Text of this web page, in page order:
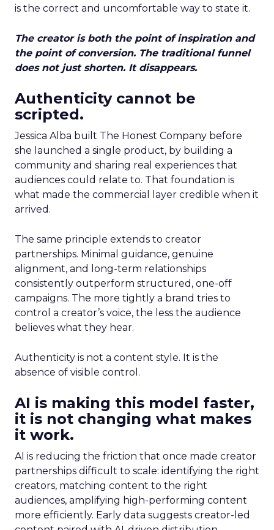
is the correct and uncomfortable way to state it.
The creator is both the point of inspiration and
the point of conversion. The traditional funnel
does not just shorten. It disappears.
Authenticity cannot be
scripted.
Jessica Alba built The Honest Company before
she launched a single product, by building a
community and sharing real experiences that
audiences could relate to. That foundation is
what made the commercial layer credible when it
arrived.
The same principle extends to creator
partnerships. Minimal guidance, genuine
alignment, and long-term relationships
consistently outperform structured, one-off
campaigns. The more tightly a brand tries to
control a creator’s voice, the less the audience
believes what they hear.
Authenticity is not a content style. It is the
absence of visible control.
AI is making this model faster,
it is not changing what makes
it work.
AI is reducing the friction that once made creator
partnerships difficult to scale: identifying the right
creators, matching content to the right
audiences, amplifying high-performing content
more efficiently. Early data suggests creator-led